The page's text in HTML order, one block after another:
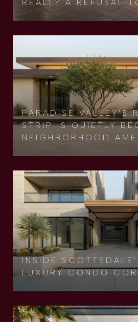
REALLY A REFUSAL
PARADISE VALLEY'S
STRIP IS QUIETLY
NEIGHBORHOOD
INSIDE
LUXURY CONDO